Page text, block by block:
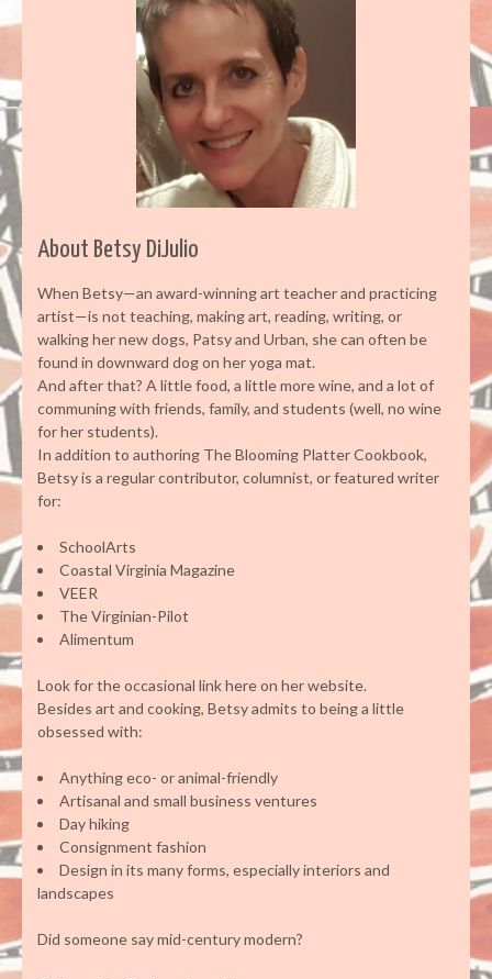
About Betsy DiJulio
When Betsy—an award-winning art teacher and practicing
artist—is not teaching, making art, reading, writing, or
walking her new dogs, Patsy and Urban, she can often be
found in downward dog on her yoga mat.
And after that? A little food, a little more wine, and a lot of
communing with friends, family, and students (well, no wine
for her students).
In addition to authoring The Blooming Platter Cookbook,
Betsy is a regular contributor, columnist, or featured writer
for:
SchoolArts
Coastal Virginia Magazine
VEER
The Virginian-Pilot
Alimentum
Look for the occasional link here on her website.
Besides art and cooking, Betsy admits to being a little
obsessed with:
Anything eco- or animal-friendly
Artisanal and small business ventures
Day hiking
Consignment fashion
Design in its many forms, especially interiors and
landscapes
Did someone say mid-century modern?